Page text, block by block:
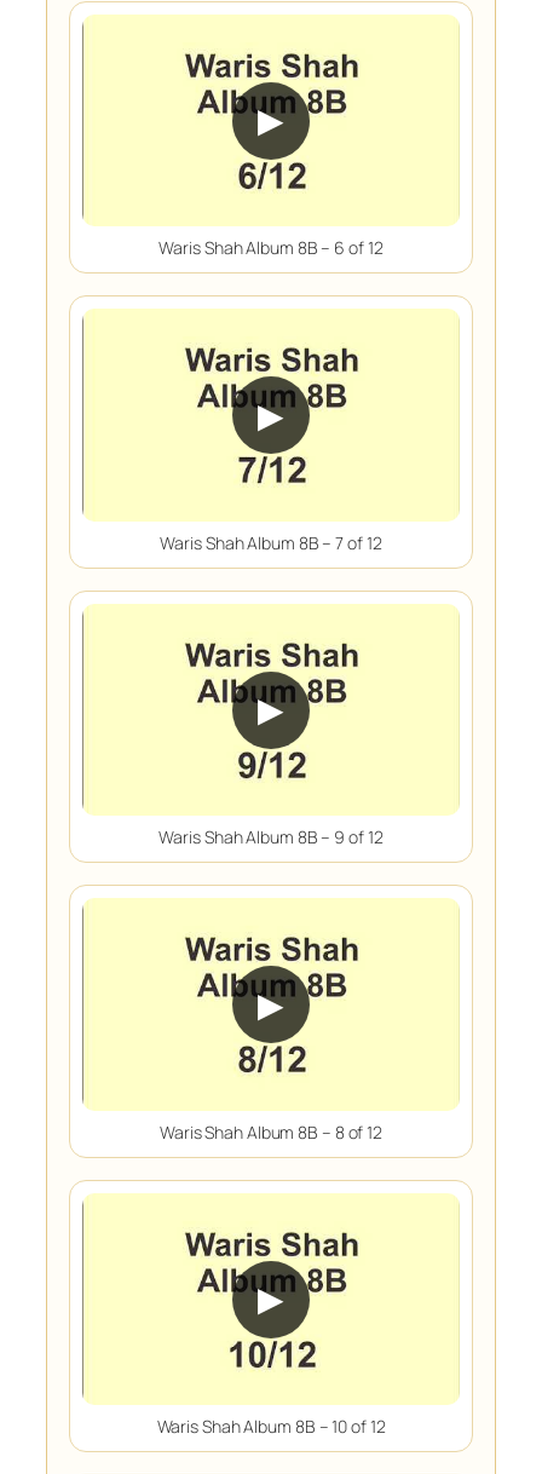
▶
Waris Shah Album 8B – 6 of 12
▶
Waris Shah Album 8B – 7 of 12
▶
Waris Shah Album 8B – 9 of 12
▶
Waris Shah Album 8B – 8 of 12
▶
Waris Shah Album 8B – 10 of 12